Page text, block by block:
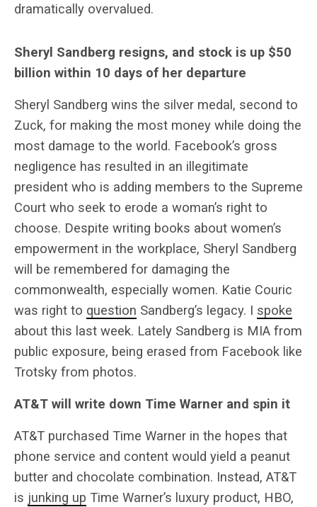
dramatically overvalued.
Sheryl Sandberg resigns, and stock is up $50
billion within 10 days of her departure
Sheryl Sandberg wins the silver medal, second to
Zuck, for making the most money while doing the
most damage to the world. Facebook’s gross
negligence has resulted in an illegitimate
president who is adding members to the Supreme
Court who seek to erode a woman’s right to
choose. Despite writing books about women’s
empowerment in the workplace, Sheryl Sandberg
will be remembered for damaging the
commonwealth, especially women. Katie Couric
was right to question Sandberg’s legacy. I spoke
about this last week. Lately Sandberg is MIA from
public exposure, being erased from Facebook like
Trotsky from photos.
AT&T will write down Time Warner and spin it
AT&T purchased Time Warner in the hopes that
phone service and content would yield a peanut
butter and chocolate combination. Instead, AT&T
is junking up Time Warner’s luxury product, HBO,